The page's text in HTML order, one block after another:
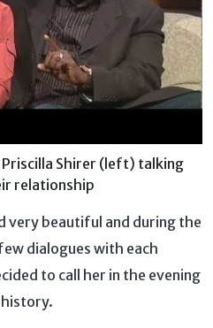
Shirer (left) talking
relationship
very beautiful and during the
dialogues with each
to call her in the evening
history.